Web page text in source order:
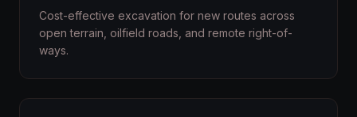
Cost-effective excavation for new routes across
open terrain, oilfield roads, and remote right-of-
ways.